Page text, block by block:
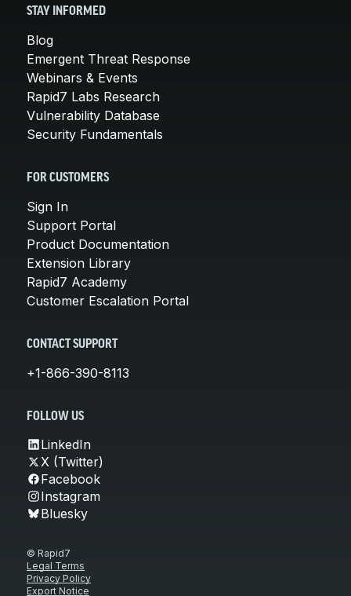
STAY INFORMED
Blog
Emergent Threat Response
Webinars & Events
Rapid7 Labs Research
Vulnerability Database
Security Fundamentals
FOR CUSTOMERS
Sign In
Support Portal
Product Documentation
Extension Library
Rapid7 Academy
Customer Escalation Portal
CONTACT SUPPORT
+1-866-390-8113
FOLLOW US
LinkedIn
X (Twitter)
Facebook
Instagram
Bluesky
© Rapid7
Legal Terms
Privacy Policy
Export Notice